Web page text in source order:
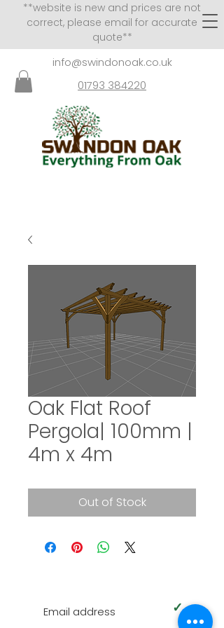
**website is new and prices are not
correct, please email for accurate
quote**
info@swindonoak.co.uk
01793 384220
Oak Flat Roof
Pergola| 100mm |
4m x 4m
Out of Stock
✓